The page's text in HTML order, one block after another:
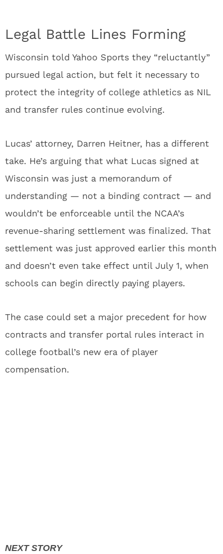
Legal Battle Lines Forming
Wisconsin told Yahoo Sports they “reluctantly”
pursued legal action, but felt it necessary to
protect the integrity of college athletics as NIL
and transfer rules continue evolving.
Lucas’ attorney, Darren Heitner, has a different
take. He’s arguing that what Lucas signed at
Wisconsin was just a memorandum of
understanding — not a binding contract — and
wouldn’t be enforceable until the NCAA’s
revenue-sharing settlement was finalized. That
settlement was just approved earlier this month
and doesn’t even take effect until July 1, when
schools can begin directly paying players.
The case could set a major precedent for how
contracts and transfer portal rules interact in
college football’s new era of player
compensation.